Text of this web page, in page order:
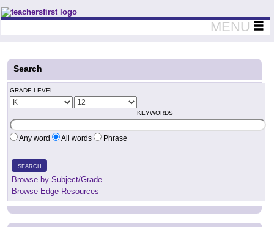
Teachers First - Thinking Teachers Teaching Thinkers
MENU
Search
GRADE LEVEL
KEYWORDS
Any word All words Phrase
SEARCH
Browse by Subject/Grade
Browse Edge Resources